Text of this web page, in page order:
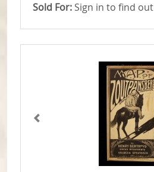
Sold For: Sign in to find out